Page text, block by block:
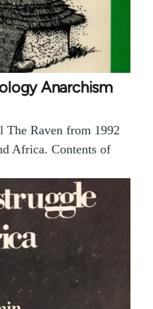
Anarchism
The Raven from 1992
Africa. Contents of